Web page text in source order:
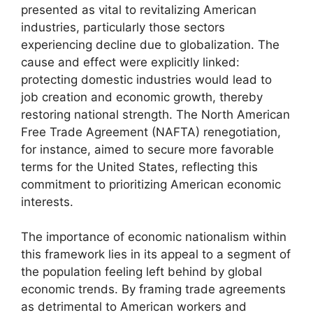
presented as vital to revitalizing American
industries, particularly those sectors
experiencing decline due to globalization. The
cause and effect were explicitly linked:
protecting domestic industries would lead to
job creation and economic growth, thereby
restoring national strength. The North American
Free Trade Agreement (NAFTA) renegotiation,
for instance, aimed to secure more favorable
terms for the United States, reflecting this
commitment to prioritizing American economic
interests.
The importance of economic nationalism within
this framework lies in its appeal to a segment of
the population feeling left behind by global
economic trends. By framing trade agreements
as detrimental to American workers and